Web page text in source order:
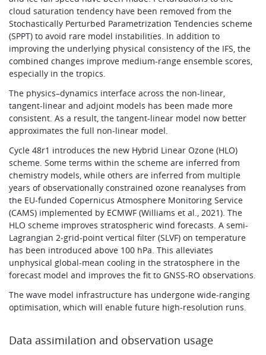
cloud saturation tendency have been removed from the
Stochastically Perturbed Parametrization Tendencies scheme
(SPPT) to avoid rare model instabilities. In addition to
improving the underlying physical consistency of the IFS, the
combined changes improve medium-range ensemble scores,
especially in the tropics.
The physics–dynamics interface across the non-linear,
tangent-linear and adjoint models has been made more
consistent. As a result, the tangent-linear model now better
approximates the full non-linear model.
Cycle 48r1 introduces the new Hybrid Linear Ozone (HLO)
scheme. Some terms within the scheme are inferred from
chemistry models, while others are inferred from multiple
years of observationally constrained ozone reanalyses from
the EU‑funded Copernicus Atmosphere Monitoring Service
(CAMS) implemented by ECMWF (Williams et al., 2021). The
HLO scheme improves stratospheric wind forecasts. A semi-
Lagrangian 2‑grid-point vertical filter (SLVF) on temperature
has been introduced above 100 hPa. This alleviates
unphysical global-mean cooling in the stratosphere in the
forecast model and improves the fit to GNSS‑RO observations.
The wave model infrastructure has undergone wide-ranging
optimisation, which will enable future high-resolution runs.
Data assimilation and observation usage